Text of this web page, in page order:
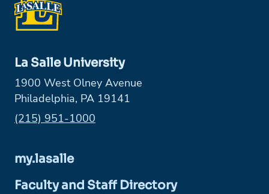
La Salle University
1900 West Olney Avenue
Philadelphia, PA 19141
Phone:
(215) 951-1000
my.lasalle
Faculty and Staff Directory